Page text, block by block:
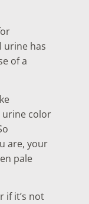
urine has
of a
urine color
are, your
pale
if it’s not